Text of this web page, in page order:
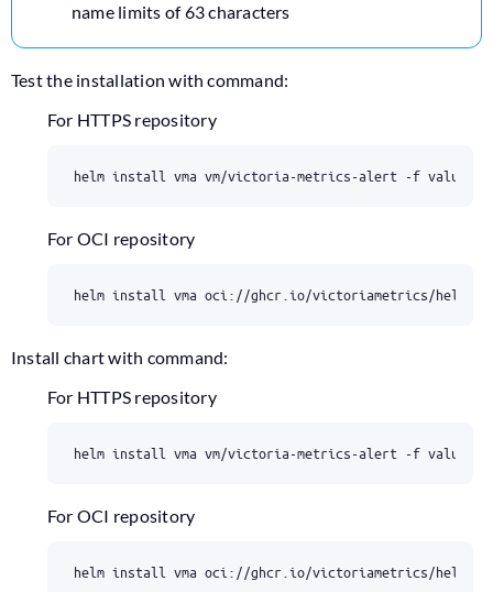
name limits of 63 characters
Test the installation with command:
For HTTPS repository
For OCI repository
Install chart with command:
For HTTPS repository
For OCI repository